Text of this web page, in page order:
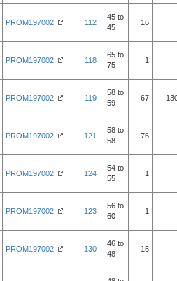
PROM197002 112
45 to
45
16
PROM197002 118
65 to
75
1
PROM197002 119
58 to
59
67
PROM197002 121
58 to
58
76
PROM197002 124
54 to
55
1
PROM197002 123
56 to
60
1
PROM197002 130
46 to
48
15